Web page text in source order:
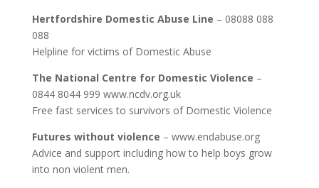
Hertfordshire Domestic Abuse Line – 08088 088
088
Helpline for victims of Domestic Abuse
The National Centre for Domestic Violence –
0844 8044 999 www.ncdv.org.uk
Free fast services to survivors of Domestic Violence
Futures without violence – www.endabuse.org
Advice and support including how to help boys grow
into non violent men.